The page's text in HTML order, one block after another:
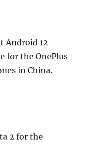
Android 12
for the OnePlus
in China.
2 for the